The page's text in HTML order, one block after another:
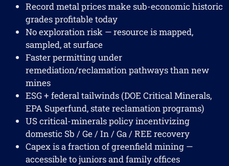
Record metal prices make sub-economic historic
grades profitable today
No exploration risk — resource is mapped,
sampled, at surface
Faster permitting under
remediation/reclamation pathways than new
mines
ESG + federal tailwinds (DOE Critical Minerals,
EPA Superfund, state reclamation programs)
US critical-minerals policy incentivizing
domestic Sb / Ge / In / Ga / REE recovery
Capex is a fraction of greenfield mining —
accessible to juniors and family offices